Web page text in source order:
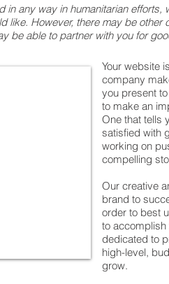
any way in humanitarian
like. However, there may be
be able to partner with you for
Your website
company
you present
to make an
One that tells
satisfied with
working on
compelling
Our creative
brand to
order to best
to accomplish
dedicated to
high-level,
grow.